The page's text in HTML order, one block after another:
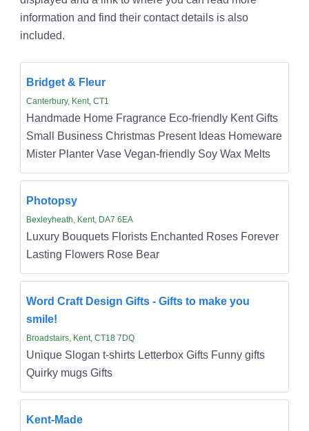
information and find their contact details is also
included.
Bridget & Fleur
Canterbury, Kent, CT1
Handmade Home Fragrance Eco-friendly Kent Gifts
Small Business Christmas Present Ideas Homeware
Mister Planter Vase Vegan-friendly Soy Wax Melts
Photopsy
Bexleyheath, Kent, DA7 6EA
Luxury Bouquets Florists Enchanted Roses Forever
Lasting Flowers Rose Bear
Word Craft Design Gifts - Gifts to make you
smile!
Broadstairs, Kent, CT18 7DQ
Unique Slogan t-shirts Letterbox Gifts Funny gifts
Quirky mugs Gifts
Kent-Made